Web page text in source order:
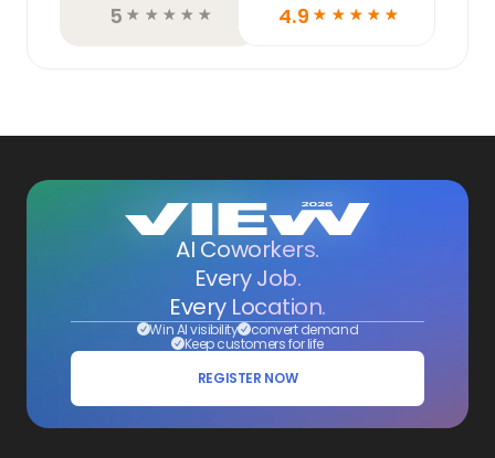
5 ☆ ☆ ☆ ☆ ☆ 4.9 ☆ ☆ ☆ ☆ ☆
AI Coworkers.
Every Job.
Every Location.
Win AI visibility convert demand
Keep customers for life
REGISTER NOW